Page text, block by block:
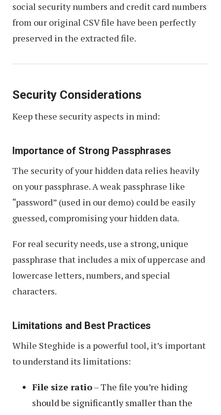
social security numbers and credit card numbers
from our original CSV file have been perfectly
preserved in the extracted file.
Security Considerations
Keep these security aspects in mind:
Importance of Strong Passphrases
The security of your hidden data relies heavily
on your passphrase. A weak passphrase like
“password” (used in our demo) could be easily
guessed, compromising your hidden data.
For real security needs, use a strong, unique
passphrase that includes a mix of uppercase and
lowercase letters, numbers, and special
characters.
Limitations and Best Practices
While Steghide is a powerful tool, it’s important
to understand its limitations:
File size ratio– The file you’re hiding
should be significantly smaller than the